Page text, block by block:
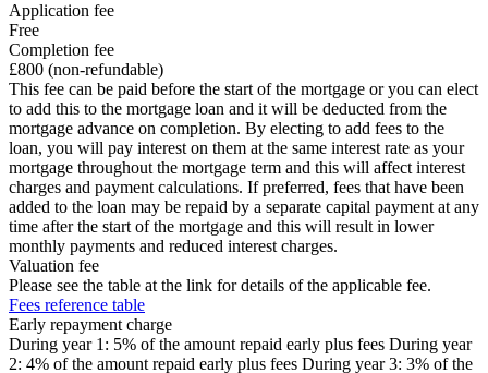
Application fee
Free
Completion fee
£800 (non-refundable)
This fee can be paid before the start of the mortgage or you can elect
to add this to the mortgage loan and it will be deducted from the
mortgage advance on completion. By electing to add fees to the
loan, you will pay interest on them at the same interest rate as your
mortgage throughout the mortgage term and this will affect interest
charges and payment calculations. If preferred, fees that have been
added to the loan may be repaid by a separate capital payment at any
time after the start of the mortgage and this will result in lower
monthly payments and reduced interest charges.
Valuation fee
Please see the table at the link for details of the applicable fee.
Fees reference table
Early repayment charge
During year 1: 5% of the amount repaid early plus fees During year
2: 4% of the amount repaid early plus fees During year 3: 3% of the